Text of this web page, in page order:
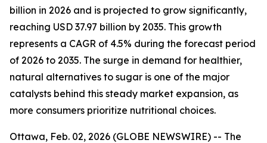
billion in 2026 and is projected to grow significantly,
reaching USD 37.97 billion by 2035. This growth
represents a CAGR of 4.5% during the forecast period
of 2026 to 2035. The surge in demand for healthier,
natural alternatives to sugar is one of the major
catalysts behind this steady market expansion, as
more consumers prioritize nutritional choices.
Ottawa, Feb. 02, 2026 (GLOBE NEWSWIRE) -- The